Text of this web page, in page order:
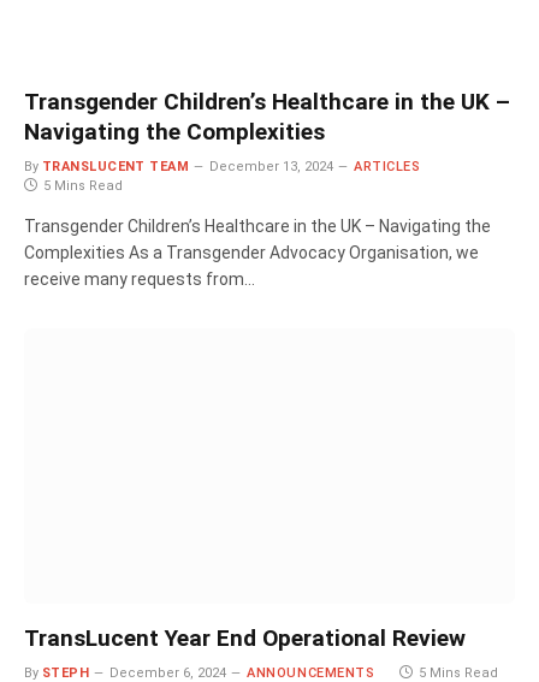
Transgender Children’s Healthcare in the UK –
Navigating the Complexities
By TRANSLUCENT TEAM December 13, 2024
ARTICLES
5 Mins Read
Transgender Children’s Healthcare in the UK – Navigating the
Complexities As a Transgender Advocacy Organisation, we
receive many requests from…
TransLucent Year End Operational Review
By STEPH December 6, 2024 ANNOUNCEMENTS 5 Mins Read